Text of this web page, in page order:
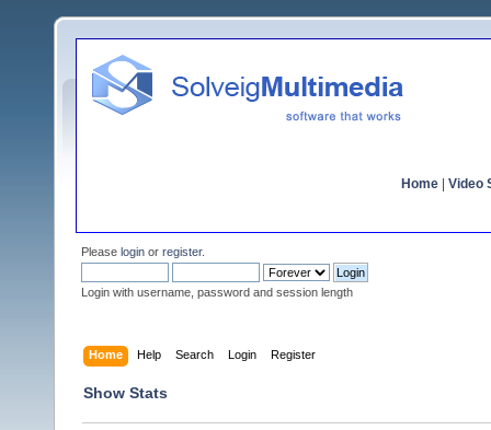
Home Video
Please login or register.
Login with username, password and session length
Home Help Search Login Register
Show Stats